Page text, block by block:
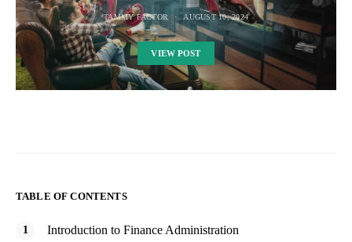
TAMMY FACTOR AUGUST 10, 2024
VIEW POST
TABLE OF CONTENTS
Introduction to Finance Administration